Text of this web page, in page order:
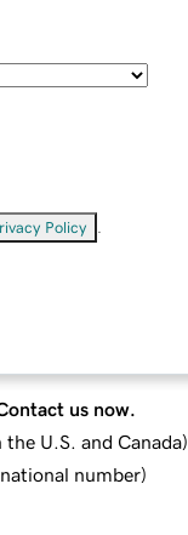
Policy
us now.
the U.S. and Canada)
number)